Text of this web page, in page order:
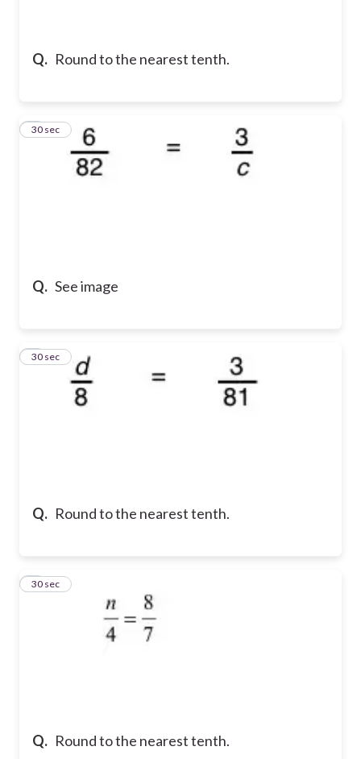
Q. Round to the nearest tenth.
Q. See image
5
30 sec
Q. Round to the nearest tenth.
6
30 sec
Q. Round to the nearest tenth.
7
30 sec